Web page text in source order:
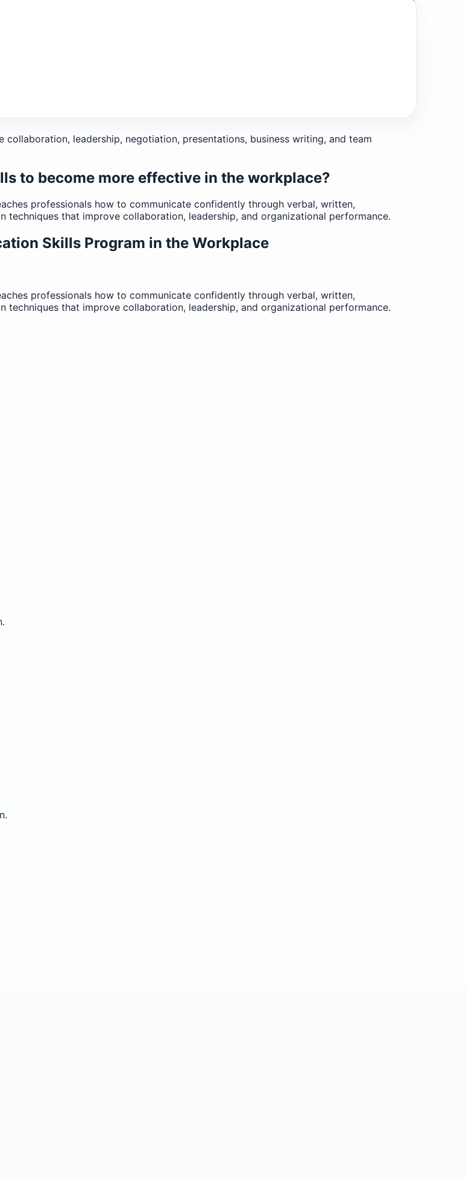
leadership, negotiation, presentations, business writing, and team
to become more effective in the workplace?
professionals how to communicate confidently through verbal, written,
techniques that improve collaboration, leadership, and organizational performance.
Skills Program in the Workplace
professionals how to communicate confidently through verbal, written,
techniques that improve collaboration, leadership, and organizational performance.